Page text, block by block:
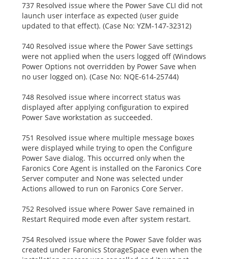
737 Resolved issue where the Power Save CLI did not
launch user interface as expected (user guide
updated to that effect). (Case No: YZM-147-32312)
740 Resolved issue where the Power Save settings
were not applied when the users logged off (Windows
Power Options not overridden by Power Save when
no user logged on). (Case No: NQE-614-25744)
748 Resolved issue where incorrect status was
displayed after applying configuration to expired
Power Save workstation as succeeded.
751 Resolved issue where multiple message boxes
were displayed while trying to open the Configure
Power Save dialog. This occurred only when the
Faronics Core Agent is installed on the Faronics Core
Server computer and None was selected under
Actions allowed to run on Faronics Core Server.
752 Resolved issue where Power Save remained in
Restart Required mode even after system restart.
754 Resolved issue where the Power Save folder was
created under Faronics StorageSpace even when the